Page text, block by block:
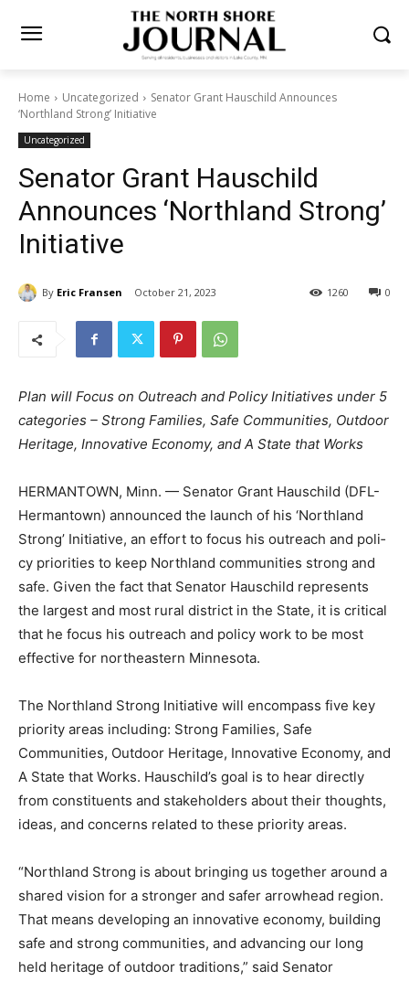
Home Uncategorized
Senator Grant Hauschild Announces
‘Northland Strong’ Initiative
Uncategorized
Senator Grant Hauschild
Announces ‘Northland
Strong’ Initiative
By Eric Fransen October 21, 2023 0
1260
Plan will Focus on Outreach and Policy Initiatives under
5 categories – Strong Fam­ilies, Safe Communities,
Outdoor Heritage, Innovative Economy, and A State that
HERMANTOWN, Minn. — Senator Grant Hauschild
(DFL-Hermantown) announced the launch of his
‘Northland Strong’ Initia­tive, an effort to focus his
outreach and poli­cy priorities to keep Northland
communities strong and safe. Given the fact that
Senator Hauschild represents the largest and most ru­
ral district in the State, it is critical that he fo­cus his
northeastern Minnesota.
The Northland Strong Initiative will encom­pass five key
priority areas including: Strong Families, Safe
Communities, Outdoor Heri­tage, Innovative Economy,
and A State that Works. Hauschild’s goal is to hear
thoughts, ideas, and concerns related to these priority
areas.
“Northland Strong is about bringing us to­gether around
a shared vision for a stronger and safer arrowhead